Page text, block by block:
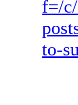
f=/
to-